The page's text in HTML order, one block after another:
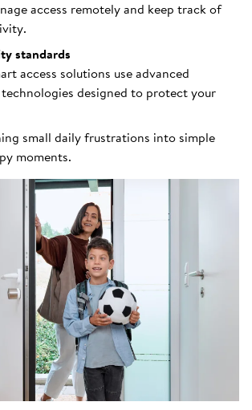
access remotely and keep track of
standards
access solutions use advanced
designed to protect your
small daily frustrations into simple
moments.